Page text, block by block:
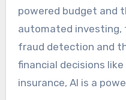
powered budget and
automated
fraud detection and
financial decisions
insurance, AI is a